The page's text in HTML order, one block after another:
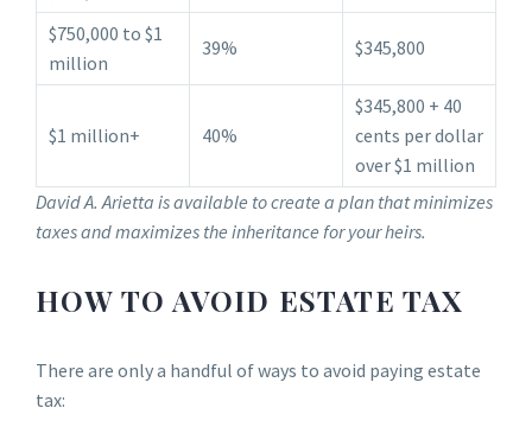
$750,000 to $1
million
39% $345,800
$1 million+ 40%
$345,800 + 40
cents per dollar
over $1 million
David A. Arietta is available to create a plan that minimizes
taxes and maximizes the inheritance for your heirs.
HOW TO AVOID ESTATE TAX
There are only a handful of ways to avoid paying estate
tax: